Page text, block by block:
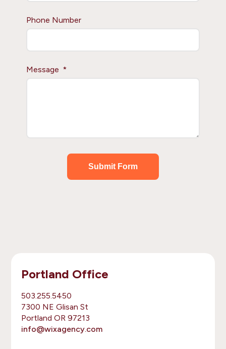
Phone Number
Message
Submit Form
Portland Office
503.255.5450
7300 NE Glisan St
Portland OR 97213
info@wixagency.com